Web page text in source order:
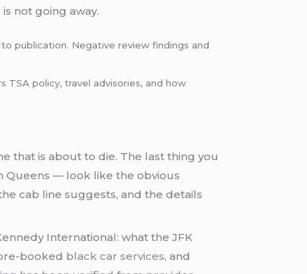
not going away.
publication. Negative review findings and
TSA policy, travel advisories, and how
that is about to die. The last thing you
Queens — look like the obvious
cab line suggests, and the details
International: what the JFK
booked black car services, and